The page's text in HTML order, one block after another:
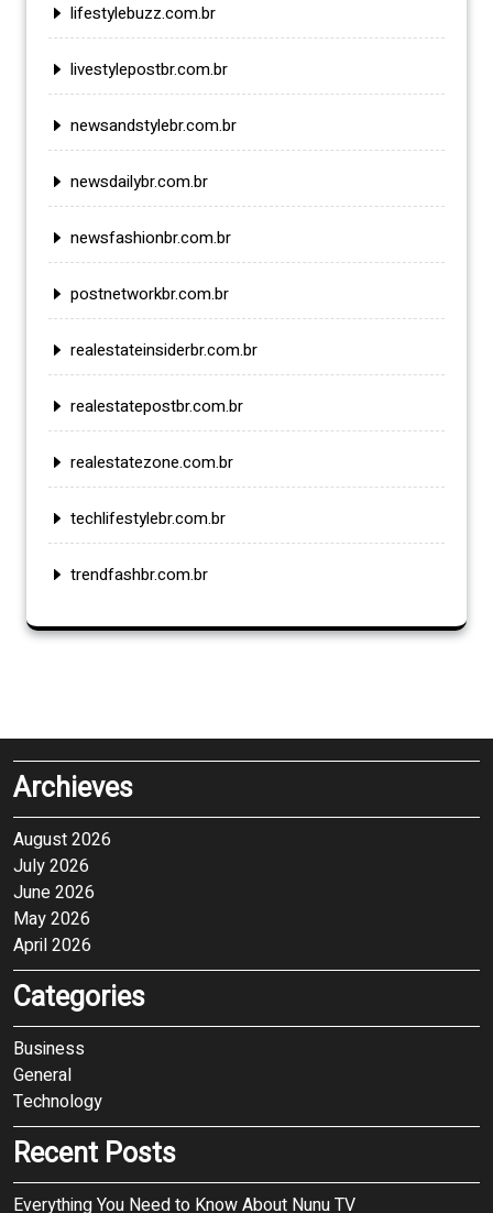
lifestylebuzz.com.br
livestylepostbr.com.br
newsandstylebr.com.br
newsdailybr.com.br
newsfashionbr.com.br
postnetworkbr.com.br
realestateinsiderbr.com.br
realestatepostbr.com.br
realestatezone.com.br
techlifestylebr.com.br
trendfashbr.com.br
Archieves
August 2026
July 2026
June 2026
May 2026
April 2026
Categories
Business
General
Technology
Recent Posts
Everything You Need to Know About Nunu TV